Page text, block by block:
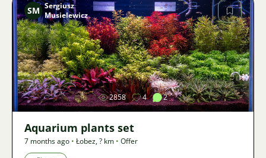
Image
SM Sergiusz
Musielewicz
2858 4 2
Aquarium plants set
7 months ago • Łobez,? km • Offer